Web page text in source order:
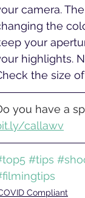
camera.
the
your
highlights.
the size
you have a
callawv
#tips
Compliant